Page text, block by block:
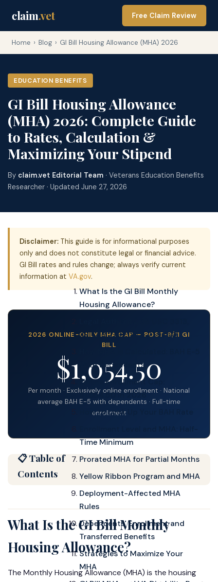
claim.vet Free Claim Review
Home › Blog › GI Bill Housing Allowance (MHA) 2026
EDUCATION BENEFITS
GI Bill Housing Allowance
(MHA) 2026: Complete Guide
to Rates, Calculation &
Maximizing Your Stipend
By claim.vet Editorial Team · Veterans Education Benefits
Researcher · Updated June 27, 2026
Disclaimer: This guide is for informational purposes
only and does not constitute legal or financial advice.
GI Bill rates and rules change; always verify current
information at VA.gov.
2026 ONLINE-ONLY MHA CAP — POST-9/11 GI
BILL
$1,054.50
Per month · Exclusively online enrollment · National
average BAH E-5 with dependents · Full-time
enrollment
📋 Table of
Contents
What Is the GI Bill Monthly
Housing Allowance?
38 CFR 21.9700 & 21.9750
With Dependents
Online Enrollment Cap:
$1,054.50 in 2026
How to Look Up Your BAH Rate
Time Minimum
Prorated MHA for Partial Months
Yellow Ribbon Program and MHA
Deployment-Affected MHA
Rules
Dependents' Enrollment and
Transferred Benefits
Strategies to Maximize Your
MHA
What Is the GI Bill Monthly
Housing Allowance?
The Monthly Housing Allowance (MHA) is the housing